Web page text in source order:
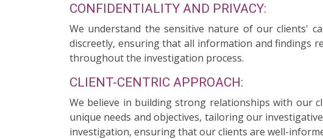
CONFIDENTIALITY AND PRIVACY:
We understand the sensitive nature of our clients'
discreetly, ensuring that all information and findings
throughout the investigation process.
CLIENT-CENTRIC APPROACH:
We believe in building strong relationships with our
unique needs and objectives, tailoring our
investigation, ensuring that our clients are well-